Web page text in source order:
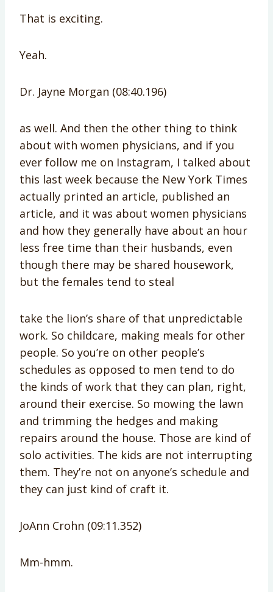
That is exciting.
Yeah.
Dr. Jayne Morgan (08:40.196)
as well. And then the other thing to think
about with women physicians, and if you
ever follow me on Instagram, I talked about
this last week because the New York Times
actually printed an article, published an
article, and it was about women physicians
and how they generally have about an hour
less free time than their husbands, even
though there may be shared housework,
but the females tend to steal
take the lion’s share of that unpredictable
work. So childcare, making meals for other
people. So you’re on other people’s
schedules as opposed to men tend to do
the kinds of work that they can plan, right,
around their exercise. So mowing the lawn
and trimming the hedges and making
repairs around the house. Those are kind of
solo activities. The kids are not interrupting
them. They’re not on anyone’s schedule and
they can just kind of craft it.
JoAnn Crohn (09:11.352)
Mm-hmm.